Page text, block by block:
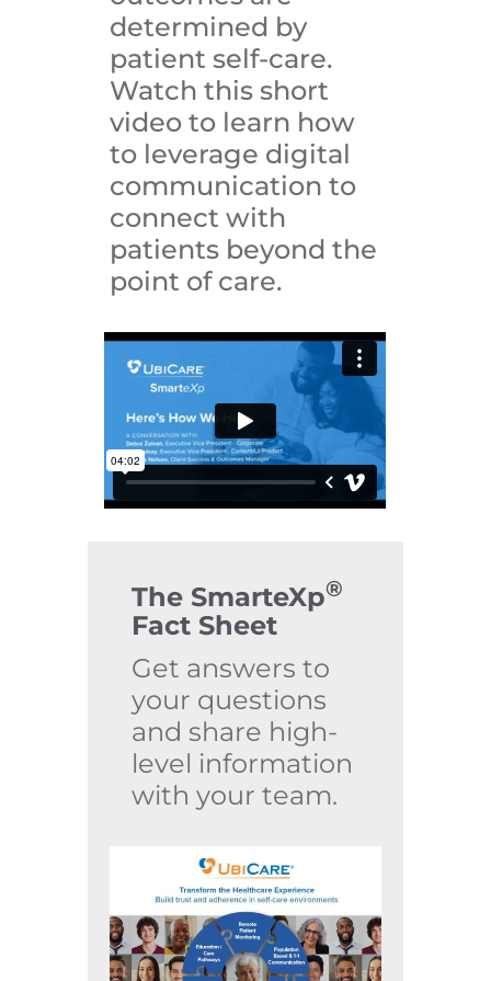
determined by
patient self-care.
Watch this short
video to learn how
to leverage digital
communication to
connect with
patients beyond the
point of care.
The SmarteXp®
Fact Sheet
Get answers to
your questions
and share high-
level information
with your team.